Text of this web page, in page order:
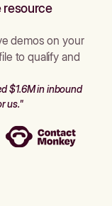
resource
demos on your
to qualify and
$1.6M in inbound
us."